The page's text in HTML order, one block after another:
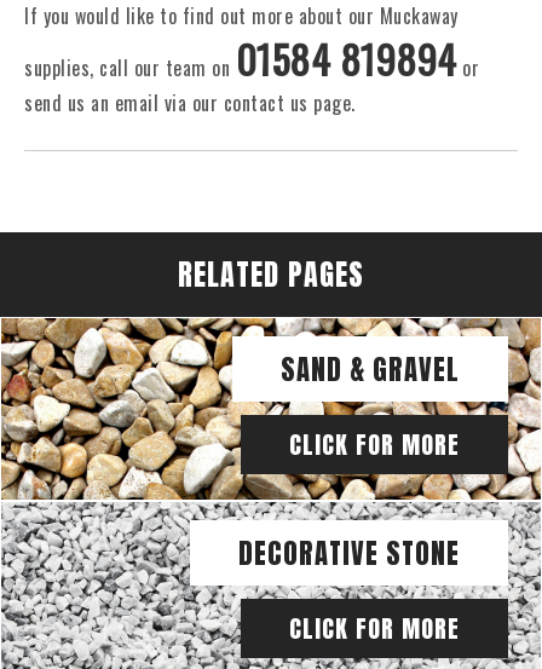
If you would like to find out more about our Muckaway
supplies, call our team on 01584 819894or
send us an email via our contact us page.
RELATED PAGES
SAND & GRAVEL
CLICK FOR MORE
DECORATIVE STONE
CLICK FOR MORE